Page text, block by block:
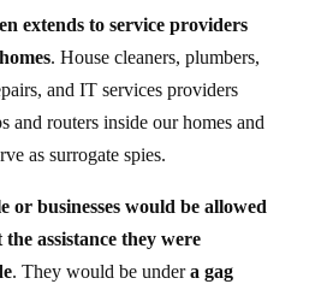
extends to service providers
. House cleaners, plumbers,
and IT services providers
and routers inside our homes and
as surrogate spies.
or businesses would be allowed
assistance they were
. They would be undera gag